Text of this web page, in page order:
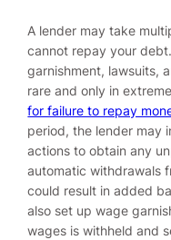
A lender may take
cannot repay your
garnishment, lawsuits,
rare and only in
for failure to repay
period, the lender may
actions to obtain any
automatic withdrawals
could result in added
also set up wage
wages is withheld and